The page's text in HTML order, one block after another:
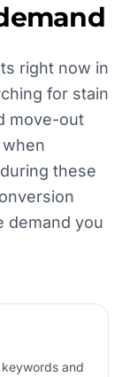
right now in
for stain
move-out
these
demand you
and